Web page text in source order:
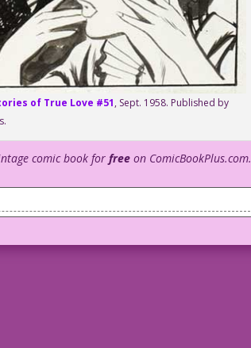
of True Love #51, Sept. 1958. Published by
comic book for freeon ComicBookPlus.com.